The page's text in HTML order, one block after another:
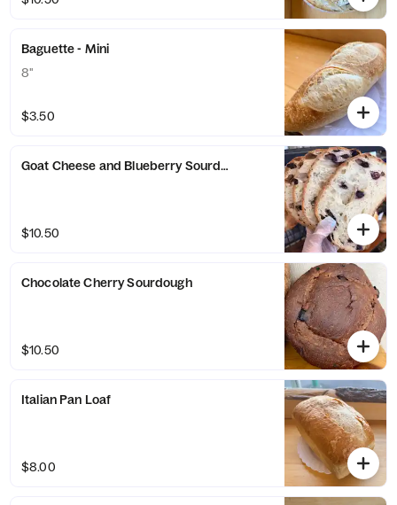
Baguette - Mini
8"
$3.50
Goat Cheese and Blueberry Sourdough
$10.50
Chocolate Cherry Sourdough
$10.50
Italian Pan Loaf
$8.00